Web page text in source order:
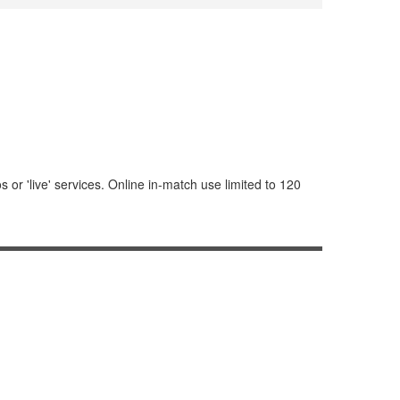
or 'live' services. Online in-match use limited to 120